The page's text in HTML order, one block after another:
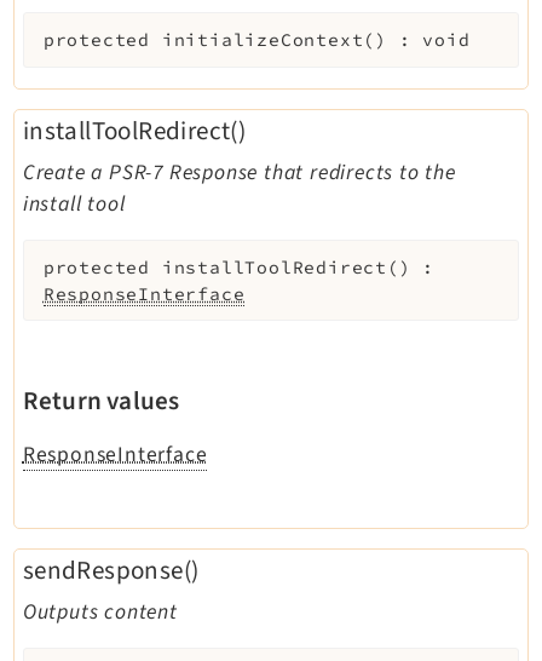
protected initializeContext ( ) : void
installToolRedirect()
Create a PSR-7 Response that redirects to the
install tool
protected installToolRedirect ( )
:
ResponseInterface
Return values
ResponseInterface
sendResponse()
Outputs content